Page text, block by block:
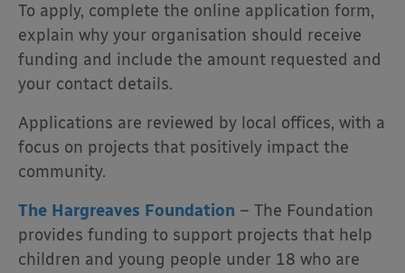
To apply, complete the online application form,
explain why your organisation should receive
funding and include the amount requested and
your contact details.
Applications are reviewed by local offices, with a
focus on projects that positively impact the
community.
The Hargreaves Foundation – The Foundation
provides funding to support projects that help
children and young people under 18 who are